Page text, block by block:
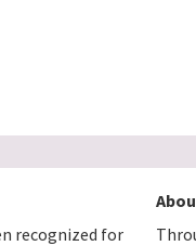
recognized for